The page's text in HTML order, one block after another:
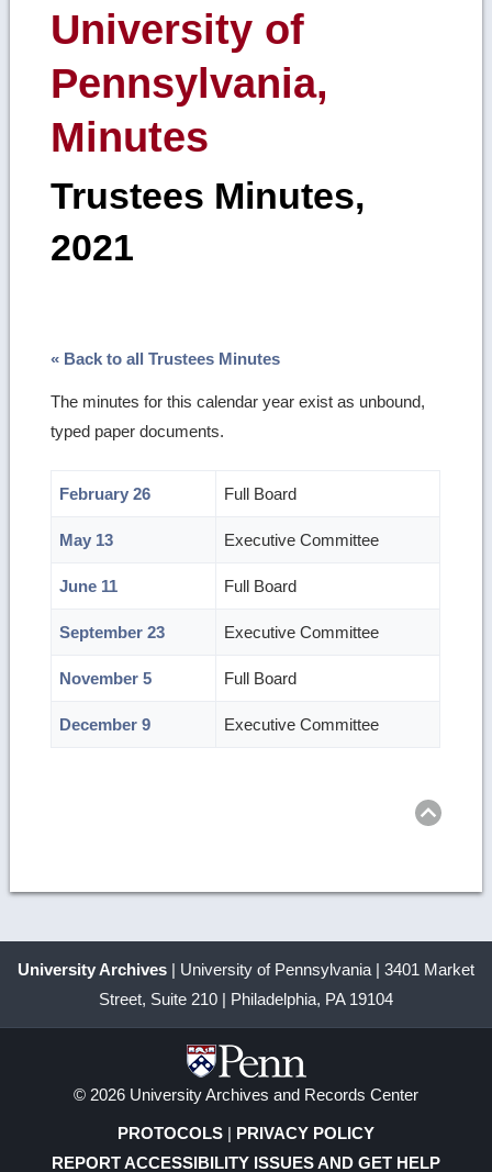
University of
Pennsylvania,
Minutes
Trustees Minutes,
2021
« Back to all Trustees Minutes
The minutes for this calendar year exist as unbound,
typed paper documents.
February 26 Full Board
May 13 Executive Committee
June 11 Full Board
September 23 Executive Committee
November 5 Full Board
December 9 Executive Committee
University Archives | University of Pennsylvania | 3401 Market
Street, Suite 210 | Philadelphia, PA 19104
© 2026 University Archives and Records Center
PROTOCOLS | PRIVACY POLICY
REPORT ACCESSIBILITY ISSUES AND GET HELP